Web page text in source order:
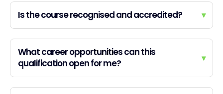
Is the course recognised and accredited? ▾
What career opportunities can this
qualification open for me?
▾